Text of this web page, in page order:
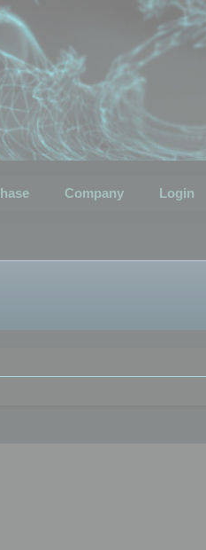
Company Login